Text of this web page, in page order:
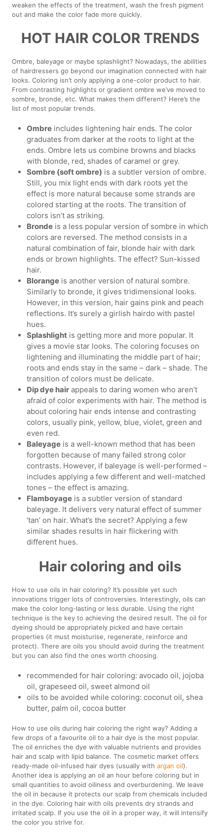
weaken the effects of the treatment, wash the fresh pigment
out and make the color fade more quickly.
HOT HAIR COLOR TRENDS
Ombre, baleyage or maybe splashlight? Nowadays, the abilities
of hairdressers go beyond our imagination connected with hair
looks. Coloring isn’t only applying a one-color product to hair.
From contrasting highlights or gradient ombre we’ve moved to
sombre, bronde, etc. What makes them different? Here’s the
list of most popular trends.
Ombre includes lightening hair ends. The color
graduates from darker at the roots to light at the
ends. Ombre lets us combine browns and blacks
with blonde, red, shades of caramel or grey.
Sombre (soft ombre) is a subtler version of ombre.
Still, you mix light ends with dark roots yet the
effect is more natural because some strands are
colored starting at the roots. The transition of
colors isn’t as striking.
Bronde is a less popular version of sombre in which
colors are reversed. The method consists in a
natural combination of fair, blonde hair with dark
ends or brown highlights. The effect? Sun-kissed
hair.
Blorange is another version of natural sombre.
Similarly to bronde, it gives tridimensional looks.
However, in this version, hair gains pink and peach
reflections. It’s surely a girlish hairdo with pastel
hues.
Splashlight is getting more and more popular. It
gives a movie star looks. The coloring focuses on
lightening and illuminating the middle part of hair;
roots and ends stay in the same – dark – shade. The
transition of colors must be delicate.
Dip dye hair appeals to daring women who aren’t
afraid of color experiments with hair. The method is
about coloring hair ends intense and contrasting
colors, usually pink, yellow, blue, violet, green and
even red.
Baleyage is a well-known method that has been
forgotten because of many failed strong color
contrasts. However, if baleyage is well-performed –
includes applying a few different and well-matched
tones – the effect is amazing.
Flamboyage is a subtler version of standard
baleyage. It delivers very natural effect of summer
‘tan’ on hair. What’s the secret? Applying a few
similar shades results in hair flickering with
different hues.
Hair coloring and oils
How to use oils in hair coloring? It’s possible yet such
innovations trigger lots of controversies. Interestingly, oils can
make the color long-lasting or less durable. Using the right
technique is the key to achieving the desired result. The oil for
dyeing should be appropriately picked and have certain
properties (it must moisturise, regenerate, reinforce and
protect). There are oils you should avoid during the treatment
but you can also find the ones worth choosing.
recommended for hair coloring: avocado oil, jojoba
oil, grapeseed oil, sweet almond oil
oils to be avoided while coloring: coconut oil, shea
butter, palm oil, cocoa butter
How to use oils during hair coloring the right way? Adding a
few drops of a favourite oil to a hair dye is the most popular.
The oil enriches the dye with valuable nutrients and provides
hair and scalp with lipid balance. The cosmetic market offers
ready-made oil-infused hair dyes (usually withargan oil).
Another idea is applying an oil an hour before coloring but in
small quantities to avoid oiliness and overburdening. We leave
the oil in because it protects our scalp from chemicals included
in the dye. Coloring hair with oils prevents dry strands and
irritated scalp. If you use the oil in a proper way, it will intensify
the color you strive for.